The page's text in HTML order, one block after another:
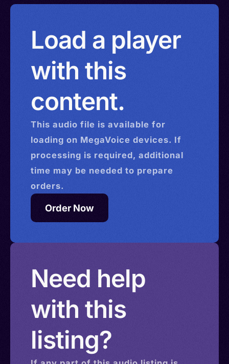
Load a player
with this
content.
This audio file is available for
loading on MegaVoice devices. If
processing is required, additional
time may be needed to prepare
orders.
Order Now
Need help
with this
listing?